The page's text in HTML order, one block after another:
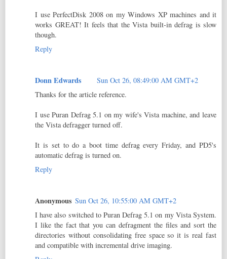
I use PerfectDisk 2008 on my Windows XP machines and it
works GREAT! It feels that the Vista built-in defrag is slow
though.
Reply
Donn Edwards
Sun Oct 26, 08:49:00 AM GMT+2
Thanks for the article reference.
I use Puran Defrag 5.1 on my wife's Vista machine, and leave
the Vista defragger turned off.
It is set to do a boot time defrag every Friday, and PD5's
automatic defrag is turned on.
Reply
Anonymous Sun Oct 26, 10:55:00 AM GMT+2
I have also switched to Puran Defrag 5.1 on my Vista System.
I like the fact that you can defragment the files and sort the
directories without consolidating free space so it is real fast
and compatible with incremental drive imaging.